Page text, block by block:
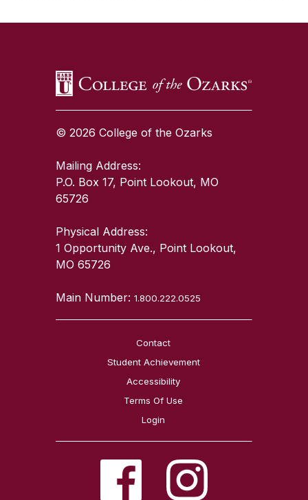
© 2026 College of the Ozarks
Mailing Address:
P.O. Box 17, Point Lookout, MO
65726
Physical Address:
1 Opportunity Ave., Point Lookout,
MO 65726
Main Number:1.800.222.0525
Contact
Student Achievement
Accessibility
Terms Of Use
Login